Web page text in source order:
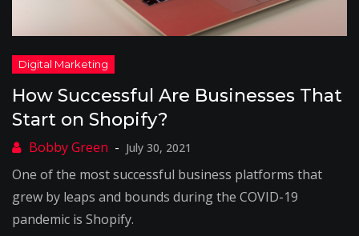
How Successful Are Businesses That
Start on Shopify?
July 30, 2021
One of the most successful business platforms that
grew by leaps and bounds during the COVID-19
pandemic is Shopify.